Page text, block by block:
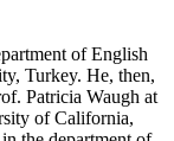
of English
Turkey. He, then,
Patricia Waugh at
of California,